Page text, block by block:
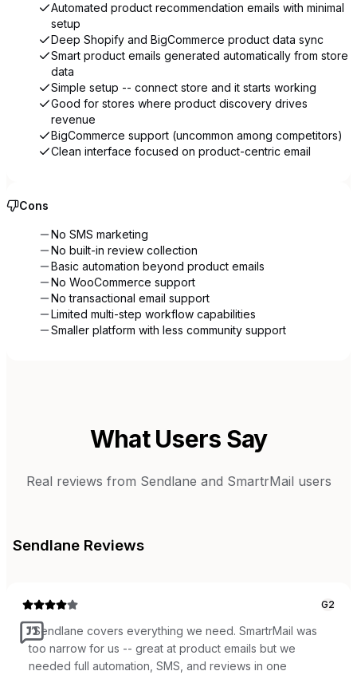
Automated product recommendation emails with minimal
setup
Deep Shopify and BigCommerce product data sync
Smart product emails generated automatically from store
data
Simple setup -- connect store and it starts working
Good for stores where product discovery drives
revenue
BigCommerce support (uncommon among competitors)
Clean interface focused on product-centric email
Cons
No SMS marketing
No built-in review collection
Basic automation beyond product emails
No WooCommerce support
No transactional email support
Limited multi-step workflow capabilities
Smaller platform with less community support
What Users Say
Real reviews from Sendlane and SmartrMail users
Sendlane Reviews
G2
“Sendlane covers everything we need. SmartrMail was
too narrow for us -- great at product emails but we
needed full automation, SMS, and reviews in one